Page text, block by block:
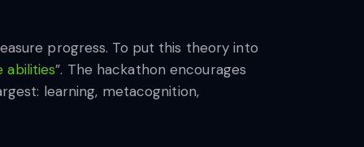
progress. To put this theory into
abilities”. The hackathon encourages
learning, metacognition,